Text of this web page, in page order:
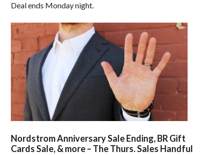
Deal ends Monday night.
Nordstrom Anniversary Sale Ending, BR Gift
Cards Sale, & more – The Thurs. Sales Handful